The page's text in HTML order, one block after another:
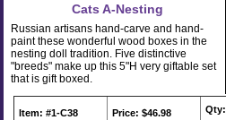
Cats A-Nesting
Russian artisans hand-carve and hand-
paint these wonderful wood boxes in the
nesting doll tradition. Five distinctive
"breeds" make up this 5"H very giftable set
that is gift boxed.
Item: #1-C38 Price: $46.98 Qty: